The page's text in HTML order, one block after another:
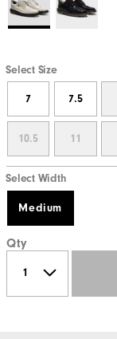
Select Size
7 7.5
10.5 11
Select Width
Medium
Qty